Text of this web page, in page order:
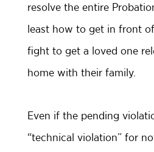
resolve the entire
least how to get in front
fight to get a loved one
home with their family.
Even if the pending
“technical violation” for